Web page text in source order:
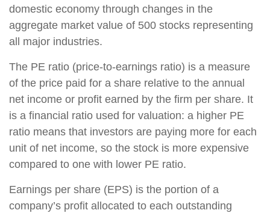
domestic economy through changes in the
aggregate market value of 500 stocks representing
all major industries.
The PE ratio (price-to-earnings ratio) is a measure
of the price paid for a share relative to the annual
net income or profit earned by the firm per share. It
is a financial ratio used for valuation: a higher PE
ratio means that investors are paying more for each
unit of net income, so the stock is more expensive
compared to one with lower PE ratio.
Earnings per share (EPS) is the portion of a
company’s profit allocated to each outstanding